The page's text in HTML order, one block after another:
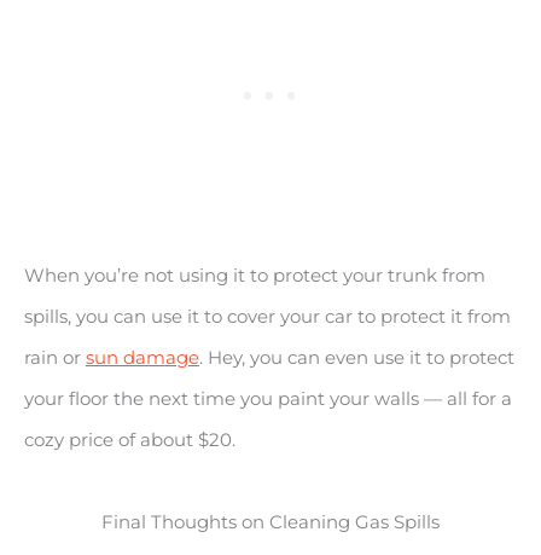
When you’re not using it to protect your trunk from
spills, you can use it to cover your car to protect it from
rain or sun damage. Hey, you can even use it to protect
your floor the next time you paint your walls — all for a
cozy price of about $20.
Final Thoughts on Cleaning Gas Spills